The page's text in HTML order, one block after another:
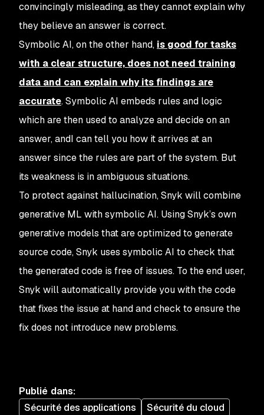
convincingly misleading, as they cannot explain why
they believe an answer is correct.
Symbolic AI, on the other hand, is good for tasks
with a clear structure, does not need training
data and can explain why its findings are
accurate. Symbolic AI embeds rules and logic
which are then used to analyze and decide on an
answer, andI can tell you how it arrives at an
answer since the rules are part of the system. But
its weakness is in ambiguous situations.
To protect against hallucination, Snyk will combine
generative ML with symbolic AI. Using Snyk’s own
generative models that are optimized to generate
source code, Snyk uses symbolic AI to check that
the generated code is free of issues. To the end user,
Snyk will automatically provide you with the code
that fixes the issue at hand and check to ensure the
fix does not introduce new problems.
Publié dans:
Sécurité des applications
Sécurité du cloud